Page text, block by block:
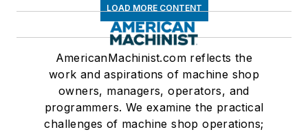
LOAD MORE CONTENT
AmericanMachinist.com reflects the
work and aspirations of machine shop
owners, managers, operators, and
programmers. We examine the practical
challenges of machine shop operations;